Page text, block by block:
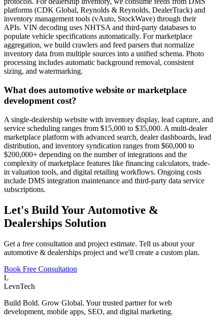
platforms (CDK Global, Reynolds & Reynolds, DealerTrack) and
inventory management tools (vAuto, StockWave) through their
APIs. VIN decoding uses NHTSA and third-party databases to
populate vehicle specifications automatically. For marketplace
aggregation, we build crawlers and feed parsers that normalize
inventory data from multiple sources into a unified schema. Photo
processing includes automatic background removal, consistent
sizing, and watermarking.
What does automotive website or marketplace
development cost?
A single-dealership website with inventory display, lead capture, and
service scheduling ranges from $15,000 to $35,000. A multi-dealer
marketplace platform with advanced search, dealer dashboards, lead
distribution, and inventory syndication ranges from $60,000 to
$200,000+ depending on the number of integrations and the
complexity of marketplace features like financing calculators, trade-
in valuation tools, and digital retailing workflows. Ongoing costs
include DMS integration maintenance and third-party data service
subscriptions.
Let's Build Your Automotive &
Dealerships Solution
Get a free consultation and project estimate. Tell us about your
automotive & dealerships project and we'll create a custom plan.
Book Free Consultation
L
LevnTech
Build Bold. Grow Global. Your trusted partner for web
development, mobile apps, SEO, and digital marketing.